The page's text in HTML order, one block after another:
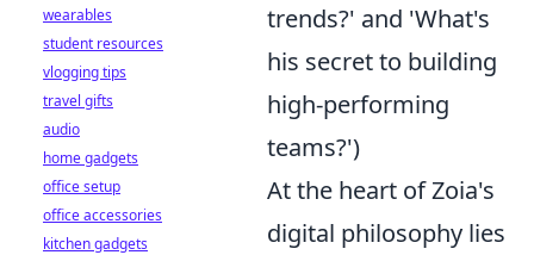
trends?' and 'What's
his secret to building
high-performing
teams?')
At the heart of Zoia's
digital philosophy lies
wearables
student resources
vlogging tips
travel gifts
audio
home gadgets
office setup
office accessories
kitchen gadgets